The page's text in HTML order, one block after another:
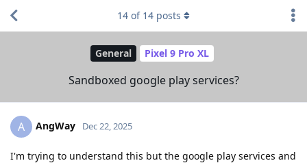
General Pixel 9 Pro XL
Sandboxed google play services?
14 of 14 posts
A AngWay Dec 22, 2025
I'm trying to understand this but the google play services and